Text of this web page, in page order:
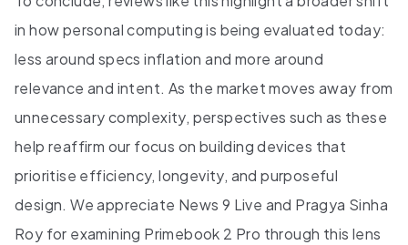
in how personal computing is being evaluated today:
less around specs inflation and more around
relevance and intent. As the market moves away from
unnecessary complexity, perspectives such as these
help reaffirm our focus on building devices that
prioritise efficiency, longevity, and purposeful
design. We appreciate News 9 Live and Pragya Sinha
Roy for examining Primebook 2 Pro through this lens